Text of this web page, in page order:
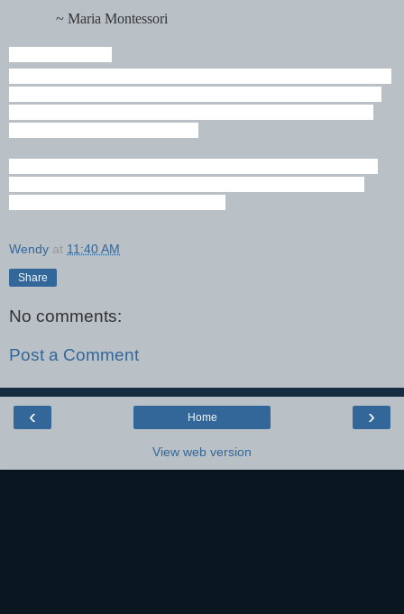
~ Maria Montessori
Wendy at 11:40 AM
Share
No comments:
Post a Comment
‹ ›
Home
View web version